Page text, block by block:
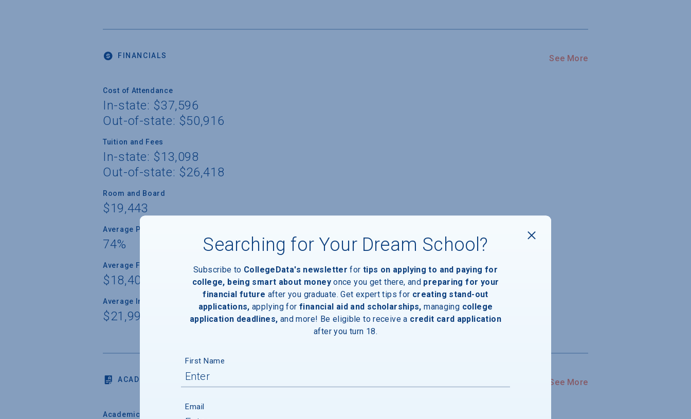
FINANCIALS See More
Cost of Attendance
In-state: $37,596
Out-of-state: $50,916
Tuition and Fees
In-state: $13,098
Out-of-state: $26,418
Room and Board
$19,443
Average Percent of Need Met
74%
Average Freshman Award
$18,400
Average Indebtedness of 2024 Graduates
$21,999
ACADEMICS See More
Academic Calendar System
Searching for Your Dream School?
Subscribe to CollegeData's newsletter for tips on applying to and paying for
college, being smart about money once you get there, and preparing for your
financial future after you graduate. Get expert tips for creating stand-out
applications, applying for financial aid and scholarships, managing college
application deadlines, and more! Be eligible to receive a credit card application
after you turn 18.
First Name
Email